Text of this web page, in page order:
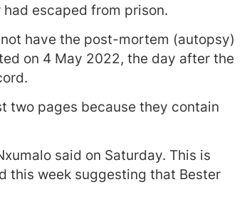
escaped from prison.
have the post-mortem (autopsy)
on 4 May 2022, the day after the
two pages because they contain
said on Saturday. This is
this week suggesting that Bester